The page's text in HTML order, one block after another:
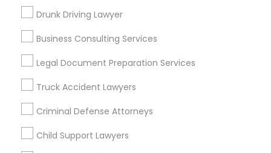
Drunk Driving Lawyer
Business Consulting Services
Legal Document Preparation Services
Truck Accident Lawyers
Criminal Defense Attorneys
Child Support Lawyers
New Jersey Area
Useful Links
Badge
Find and Post Ads